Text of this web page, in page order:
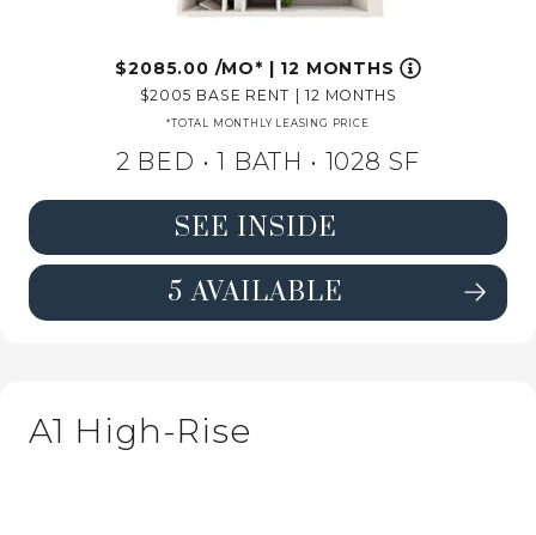
2085.00 /MO* | 12 MONTHS
2005 BASE RENT 12 MONTHS
*TOTAL MONTHLY LEASING PRICE
2 BED • 1 BATH • 1028 SF
SEE INSIDE
SEE DETAILS FOR FLOORPLAN B1
5 AVAILABLE
A1 High-Rise